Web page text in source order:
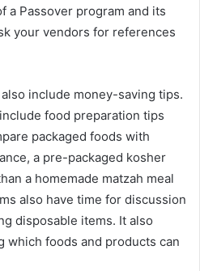
a Passover program and its
your vendors for references
include money-saving tips.
food preparation tips
packaged foods with
a pre-packaged kosher
a homemade matzah meal
also have time for discussion
disposable items. It also
which foods and products can